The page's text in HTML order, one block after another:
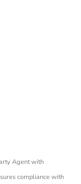
Agent with
compliance with